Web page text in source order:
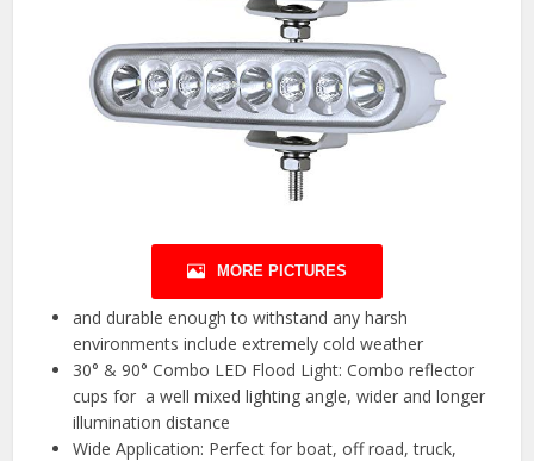
MORE PICTURES
and durable enough to withstand any harsh
environments include extremely cold weather
30° & 90° Combo LED Flood Light: Combo reflector
cups for a well mixed lighting angle, wider and longer
illumination distance
Wide Application: Perfect for boat, off road, truck,